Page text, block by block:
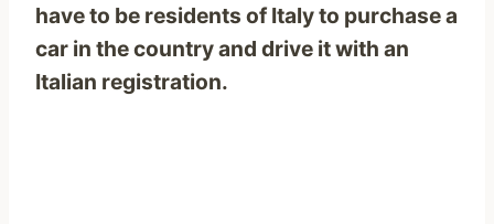
have to be residents of Italy to purchase a
car in the country and drive it with an
Italian registration.